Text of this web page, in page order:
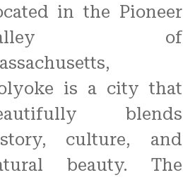
in the Pioneer
of
is a city that
blends
culture, and
beauty. The